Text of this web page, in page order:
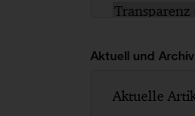
Aktuell und Archiv